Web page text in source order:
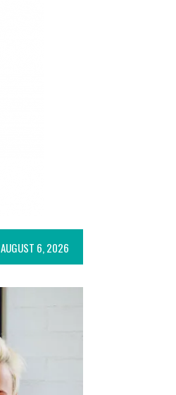
AUGUST 6, 2026